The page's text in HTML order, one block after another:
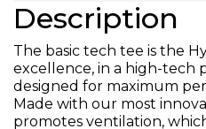
Description
The basic tech tee is the
excellence, in a high-tech
designed for maximum
Made with our most
promotes ventilation,